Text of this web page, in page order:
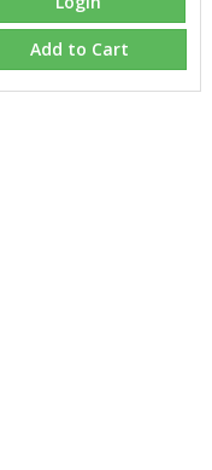
Add to Cart